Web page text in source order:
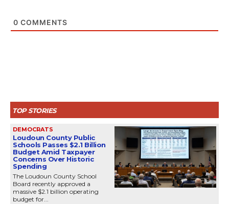
0 COMMENTS
TOP STORIES
DEMOCRATS
Loudoun County Public
Schools Passes $2.1 Billion
Budget Amid Taxpayer
Concerns Over Historic
Spending
The Loudoun County School
Board recently approved a
massive $2.1 billion operating
budget for...